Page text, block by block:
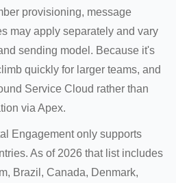
provisioning, message
may apply separately and vary
sending model. Because it's
quickly for larger teams, and
Service Cloud rather than
via Apex.
Engagement only supports
As of 2026 that list includes
Brazil, Canada, Denmark,